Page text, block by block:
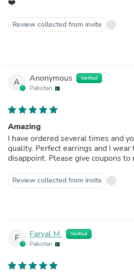
❤️
Review collected from invite
A Anonymous Verified
Pakistan
Amazing
I have ordered several times and
quality. Perfect earrings and I wear
disappoint. Please give coupons
Review collected from invite
F Faryal M. Verified
Pakistan